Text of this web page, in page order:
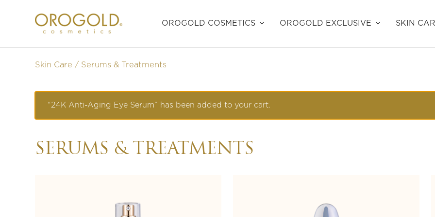
OROGOLD COSMETICS OROGOLD EXCLUSIVE SKIN
Skin Care Serums & Treatments
“24K Anti-Aging Eye Serum” has been added to your cart.
SERUMS & TREATMENTS